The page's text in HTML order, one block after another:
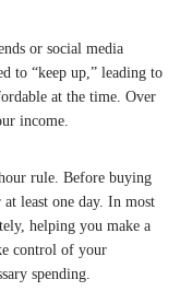
or social media
to “keep up,” leading to
at the time. Over
income.
rule. Before buying
least one day. In most
helping you make a
control of your
spending.